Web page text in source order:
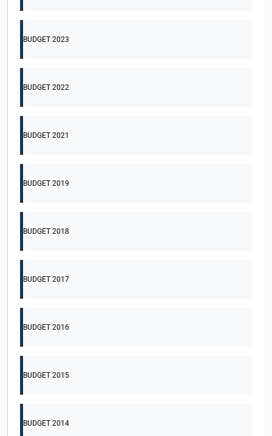
BUDGET 2023
BUDGET 2022
BUDGET 2021
BUDGET 2019
BUDGET 2018
BUDGET 2017
BUDGET 2016
BUDGET 2015
BUDGET 2014